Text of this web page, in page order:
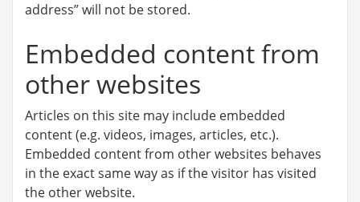
address” will not be stored.
Embedded content from
other websites
Articles on this site may include embedded
content (e.g. videos, images, articles, etc.).
Embedded content from other websites behaves
in the exact same way as if the visitor has visited
the other website.